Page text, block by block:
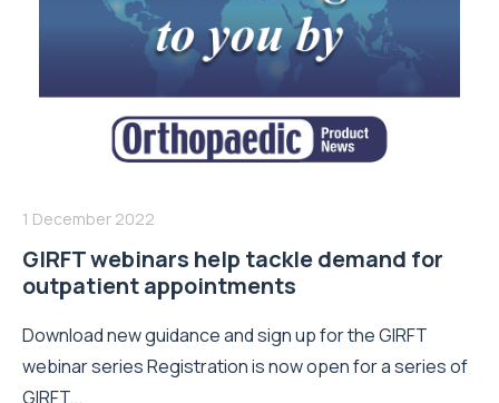
1 December 2022
GIRFT webinars help tackle demand for
outpatient appointments
Download new guidance and sign up for the GIRFT
webinar series Registration is now open for a series of
GIRFT...